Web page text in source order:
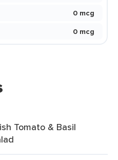
0 mcg
0 mcg
Tomato & Basil